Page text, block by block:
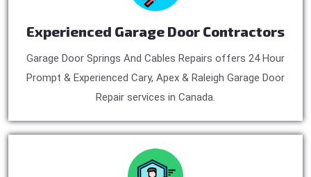
Experienced Garage Door Contractors
Garage Door Springs And Cables Repairs offers 24 Hour
Prompt & Experienced Cary, Apex & Raleigh Garage Door
Repair services in Canada.